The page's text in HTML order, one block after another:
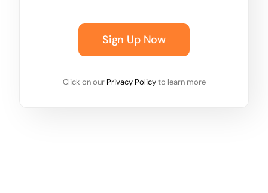
Sign Up Now
Click on our Privacy Policyto learn more